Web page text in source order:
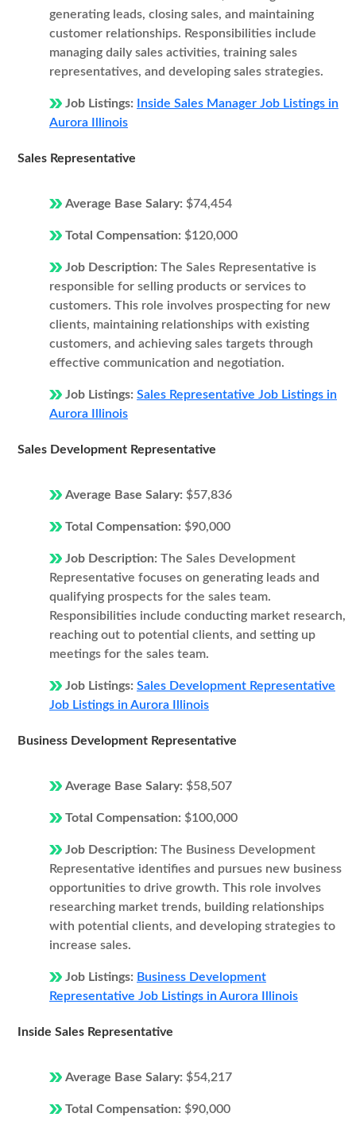
generating leads, closing sales, and maintaining
customer relationships. Responsibilities include
managing daily sales activities, training sales
representatives, and developing sales strategies.
Job Listings:
Inside Sales Manager Job Listings in
Aurora Illinois
Sales Representative
Average Base Salary: $74,454
Total Compensation: $120,000
Job Description: The Sales Representative is
responsible for selling products or services to
customers. This role involves prospecting for new
clients, maintaining relationships with existing
customers, and achieving sales targets through
effective communication and negotiation.
Job Listings: Sales Representative Job Listings in
Aurora Illinois
Sales Development Representative
Average Base Salary: $57,836
Total Compensation: $90,000
Job Description: The Sales Development
Representative focuses on generating leads and
qualifying prospects for the sales team.
Responsibilities include conducting market research,
reaching out to potential clients, and setting up
meetings for the sales team.
Job Listings: Sales Development Representative
Job Listings in Aurora Illinois
Business Development Representative
Average Base Salary: $58,507
Total Compensation: $100,000
Job Description: The Business Development
Representative identifies and pursues new business
opportunities to drive growth. This role involves
researching market trends, building relationships
with potential clients, and developing strategies to
increase sales.
Job Listings: Business Development
Representative Job Listings in Aurora Illinois
Inside Sales Representative
Average Base Salary: $54,217
Total Compensation: $90,000